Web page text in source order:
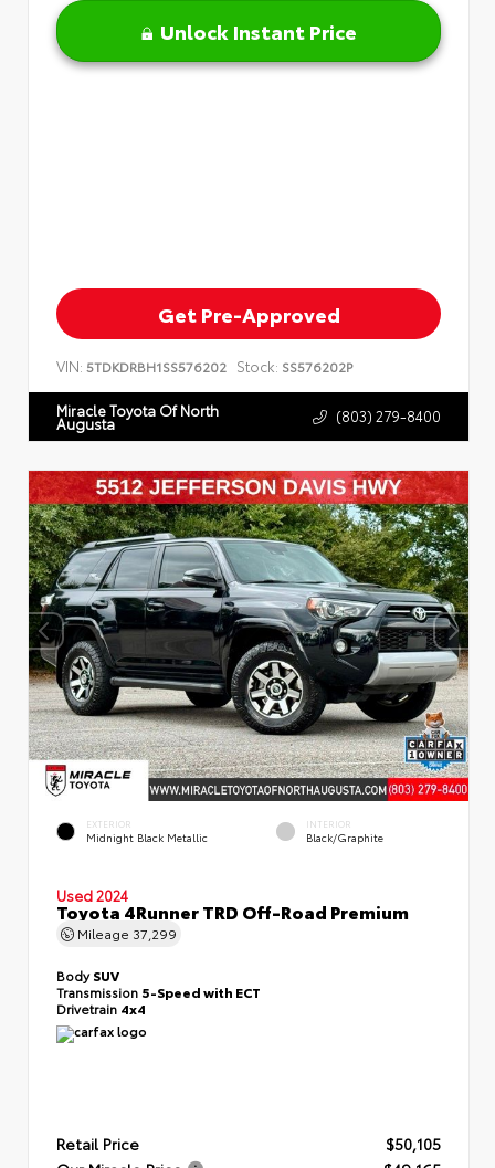
Unlock Instant Price
Get Pre-Approved
VIN: 5TDKDRBH1SS576202 Stock: SS576202P
Miracle Toyota Of North
Augusta (803) 279-8400
EXTERIOR
Midnight Black Metallic
INTERIOR
Black/Graphite
Used 2024
Toyota 4Runner TRD Off-Road Premium
Mileage 37,299
BodySUV
Transmission 5-Speed with ECT
Drivetrain 4x4
Retail Price
$50,105